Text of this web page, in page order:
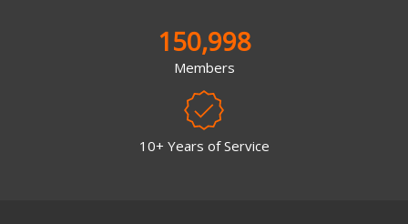
150,998
Members
10+ Years of Service